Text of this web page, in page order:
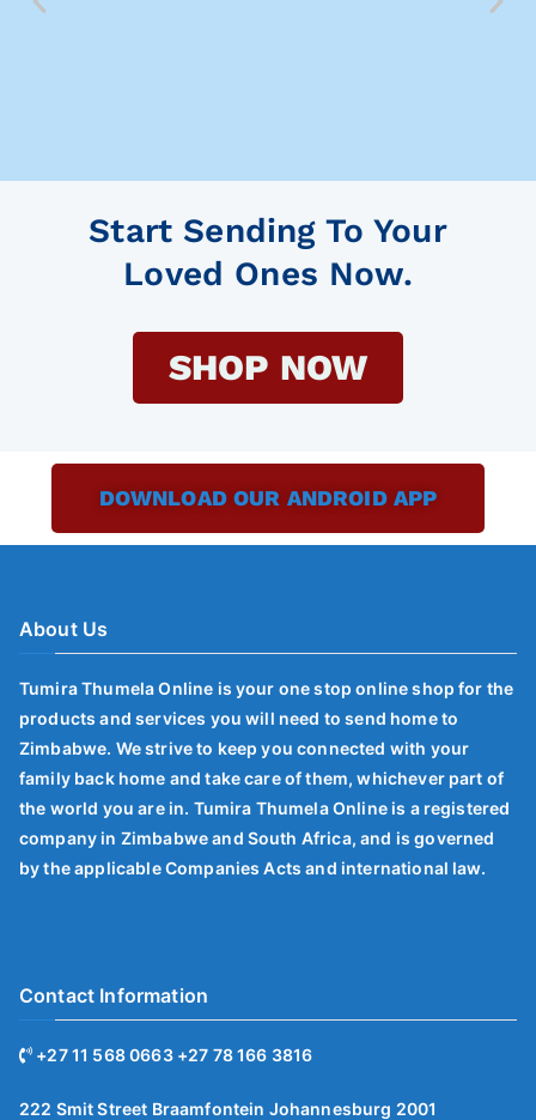
Start Sending To Your
Loved Ones Now.
SHOP NOW
DOWNLOAD OUR ANDROID APP
About Us
Tumira Thumela Online is your one stop online shop for the
products and services you will need to send home to
Zimbabwe. We strive to keep you connected with your
family back home and take care of them, whichever part of
the world you are in. Tumira Thumela Online is a registered
company in Zimbabwe and South Africa, and is governed
by the applicable Companies Acts and international law.
Contact Information
+27 11 568 0663 +27 78 166 3816
222 Smit Street Braamfontein Johannesburg 2001